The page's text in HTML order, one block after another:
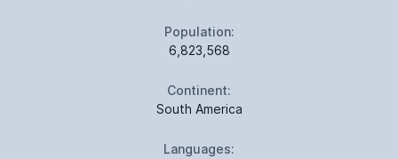
Population:
6,823,568
Continent:
South America
Languages: